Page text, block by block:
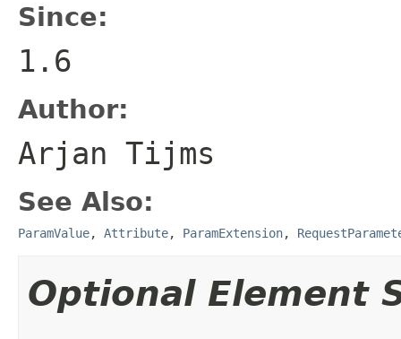
Since:
1.6
Author:
Arjan Tijms
See Also:
ParamValue, Attribute, ParamExtension,
Optional Element